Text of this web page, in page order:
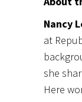
Nancy
at
she
Here